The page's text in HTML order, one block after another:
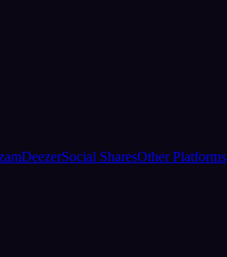
DeezerSocial SharesOther Platforms